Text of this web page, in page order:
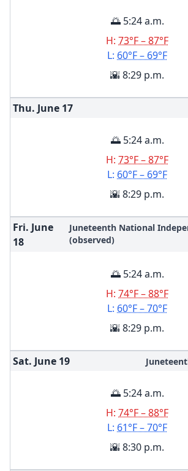
🌅 5:24 a.m.
H: 73°F – 87°F
L: 60°F – 69°F
🌇 8:29 p.m.
Thu. June 17
🌅 5:24 a.m.
H: 73°F – 87°F
L: 60°F – 69°F
🌇 8:29 p.m.
Fri. June
18
Juneteenth National
(observed)
🌅 5:24 a.m.
H: 74°F – 88°F
L: 60°F – 70°F
🌇 8:29 p.m.
Sat. June 19
🌅 5:24 a.m.
H: 74°F – 88°F
L: 61°F – 70°F
🌇 8:30 p.m.